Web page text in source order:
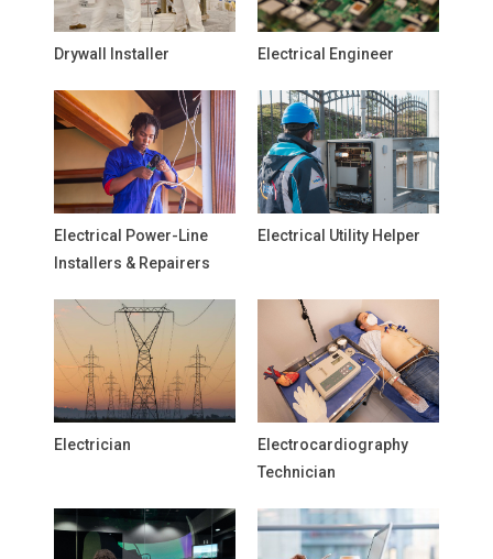
Drywall Installer Electrical Engineer
Electrical Power-Line
Installers & Repairers
Electrical Utility Helper
Electrician
Electrocardiography
Technician